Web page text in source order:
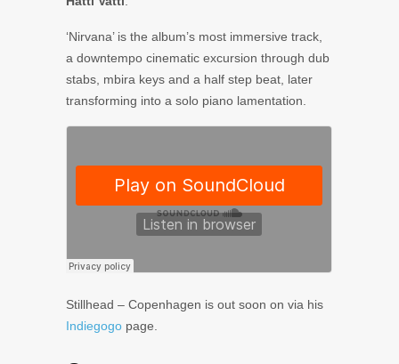
‘Nirvana’ is the album’s most immersive track,
a downtempo cinematic excursion through dub
stabs, mbira keys and a half step beat, later
transforming into a solo piano lamentation.
Stillhead – Copenhagen is out soon on via his
Indiegogo page.